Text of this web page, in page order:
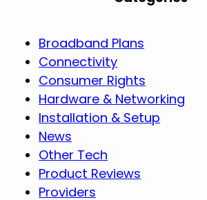
Broadband Plans
Connectivity
Consumer Rights
Hardware & Networking
Installation & Setup
News
Other Tech
Product Reviews
Providers